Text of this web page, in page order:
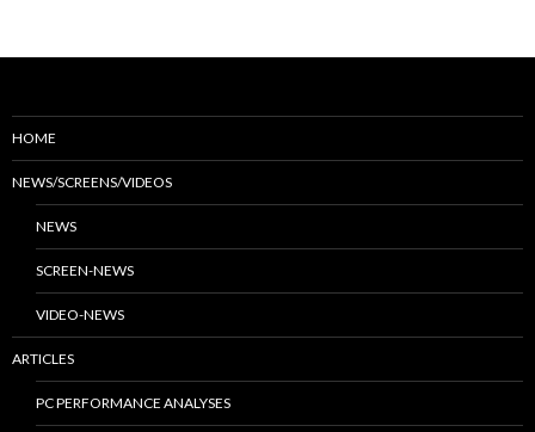
HOME
NEWS/SCREENS/VIDEOS
NEWS
SCREEN-NEWS
VIDEO-NEWS
ARTICLES
PC PERFORMANCE ANALYSES